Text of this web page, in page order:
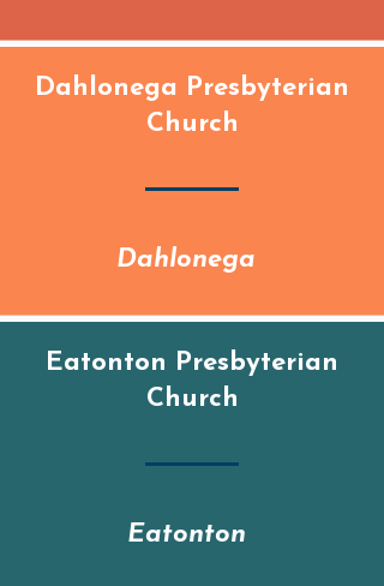
Dahlonega Presbyterian
Church
Dahlonega
Eatonton Presbyterian
Church
Eatonton